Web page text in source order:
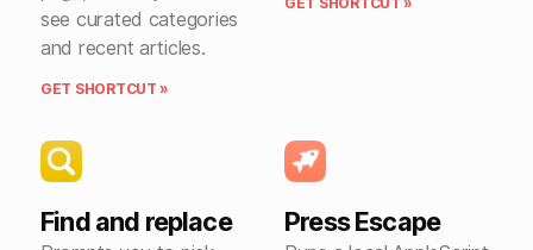
see curated categories
and recent articles.
GET SHORTCUT »
Find and replace Press Escape